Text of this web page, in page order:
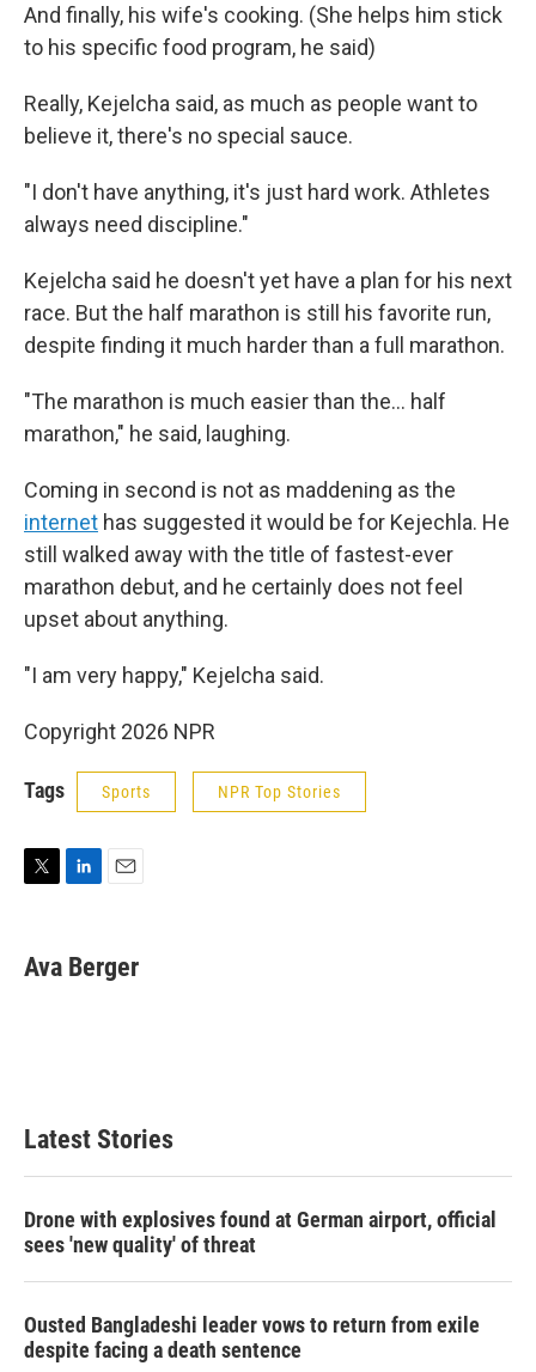
And finally, his wife's cooking. (She helps him stick
to his specific food program, he said)
Really, Kejelcha said, as much as people want to
believe it, there's no special sauce.
"I don't have anything, it's just hard work. Athletes
always need discipline."
Kejelcha said he doesn't yet have a plan for his next
race. But the half marathon is still his favorite run,
despite finding it much harder than a full marathon.
"The marathon is much easier than the… half
marathon," he said, laughing.
Coming in second is not as maddening as the
internet has suggested it would be for Kejechla. He
still walked away with the title of fastest-ever
marathon debut, and he certainly does not feel
upset about anything.
"I am very happy," Kejelcha said.
Copyright 2026 NPR
Tags Sports NPR Top Stories
T
t
t
L
k
e
E
i
l
Ava Berger
Latest Stories
Drone with explosives found at German airport, official
sees 'new quality' of threat
Ousted Bangladeshi leader vows to return from exile
despite facing a death sentence